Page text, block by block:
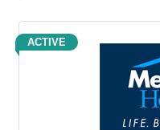
ACTIVE